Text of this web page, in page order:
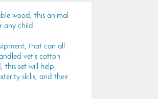
wood, this animal
any child.
that can all
vet's cotton
this set will help
skills, and their